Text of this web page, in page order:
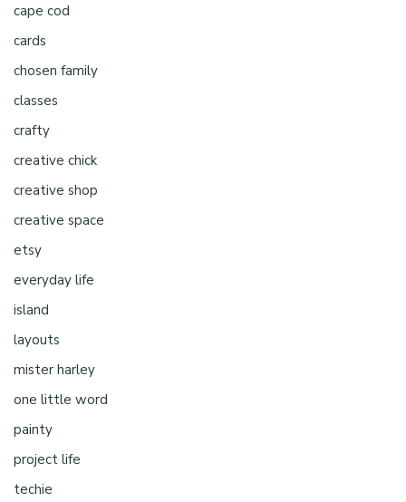
cape cod
cards
chosen family
classes
crafty
creative chick
creative shop
creative space
etsy
everyday life
island
layouts
mister harley
one little word
painty
project life
techie